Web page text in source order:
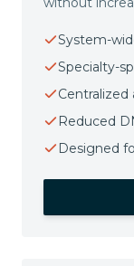
System-
Specialty-
Reduced
Designed